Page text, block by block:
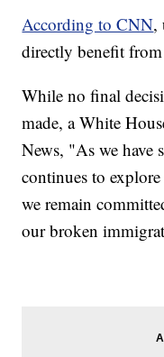
According to CNN,
directly benefit
While no final
made, a White
News, "As we have
continues to
we remain
our broken